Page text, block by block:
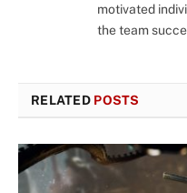
motivated
the team
RELATED POSTS